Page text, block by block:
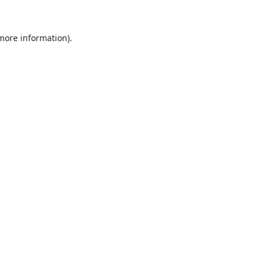
information).